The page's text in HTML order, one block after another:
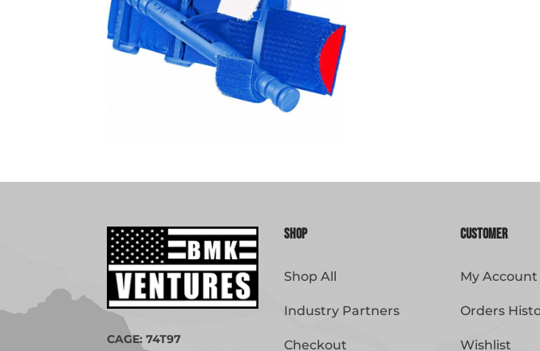
CAGE: 74T97
Shop
Shop All
Industry Partners
Checkout
Customer
My Account
Orders
Wishlist